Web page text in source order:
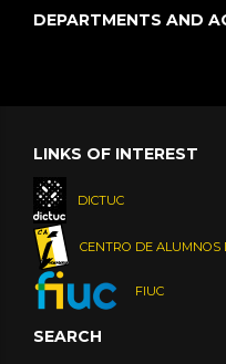
DEPARTMENTS AND
LINKS OF INTEREST
DICTUC
CENTRO DE ALUMNOS
FIUC
SEARCH